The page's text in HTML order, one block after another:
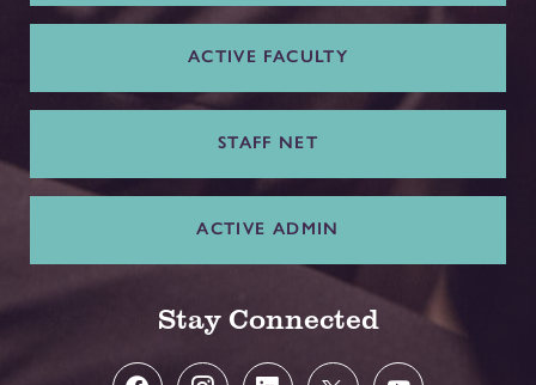
ACTIVE FACULTY
STAFF NET
ACTIVE ADMIN
Stay Connected